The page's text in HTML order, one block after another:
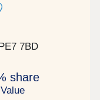
7BD
share